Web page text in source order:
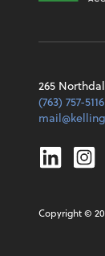
265
(763) 757-5116
Copyright ©